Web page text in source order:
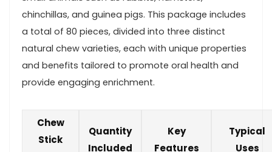
chinchillas, and guinea pigs. This‌ package includes
a total of 80 pieces, divided into three distinct
natural ⁣chew varieties, each with unique properties
and benefits tailored to ⁣promote oral health and
provide engaging enrichment.
Chew⁣
Stick⁣
Quantity
Included
Key
Features
Typical
Uses